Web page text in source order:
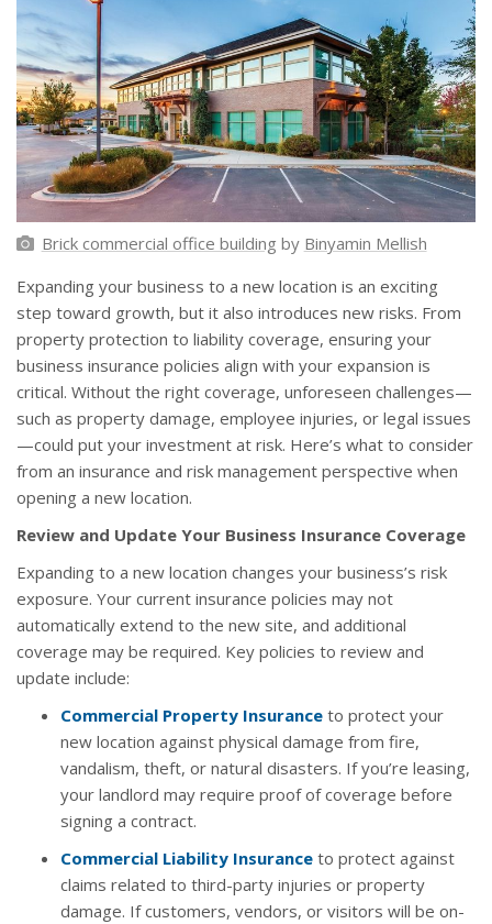
Brick commercial office building by Binyamin Mellish
Expanding your business to a new location is an exciting
step toward growth, but it also introduces new risks. From
property protection to liability coverage, ensuring your
business insurance policies align with your expansion is
critical. Without the right coverage, unforeseen challenges—
such as property damage, employee injuries, or legal issues
—could put your investment at risk. Here’s what to consider
from an insurance and risk management perspective when
opening a new location.
Review and Update Your Business Insurance Coverage
Expanding to a new location changes your business’s risk
exposure. Your current insurance policies may not
automatically extend to the new site, and additional
coverage may be required. Key policies to review and
update include:
Commercial Property Insurance to protect your
new location against physical damage from fire,
vandalism, theft, or natural disasters. If you’re leasing,
your landlord may require proof of coverage before
signing a contract.
Commercial Liability Insurance to protect against
claims related to third-party injuries or property
damage. If customers, vendors, or visitors will be on-